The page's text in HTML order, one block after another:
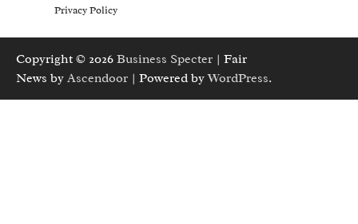
Privacy Policy
Copyright © 2026 Business Specter | Fair
News by Ascendoor | Powered byWordPress.